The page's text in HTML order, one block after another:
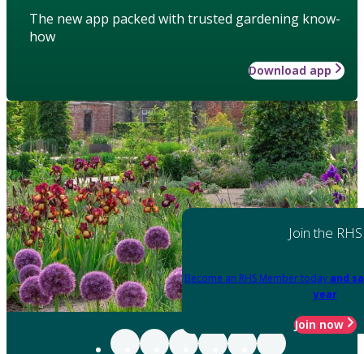
The new app packed with trusted gardening know-
how
Download app
Join the RHS
Become an RHS Member today and
year
Join now